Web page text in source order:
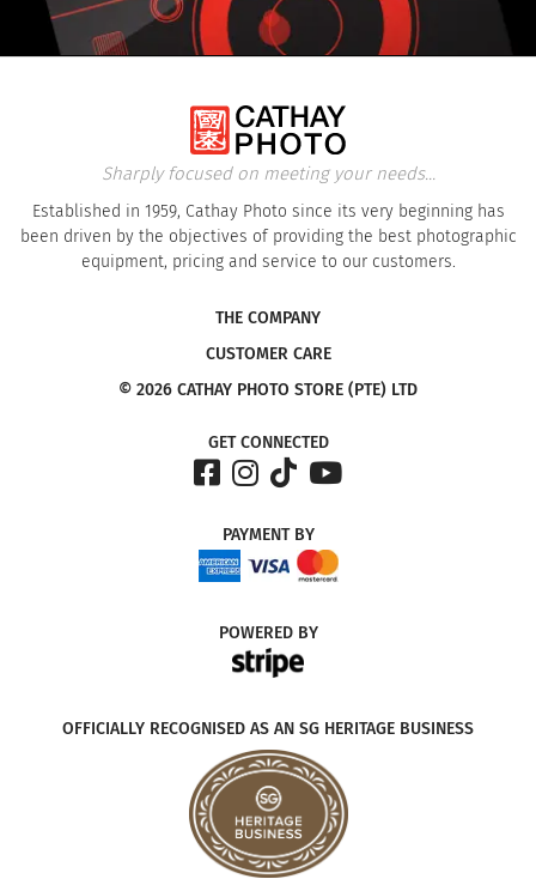
Sharply focused on meeting your needs...
Established in 1959, Cathay Photo since its very beginning has
been driven by the objectives of providing the best photographic
equipment, pricing and service to our customers.
THE COMPANY
CUSTOMER CARE
© 2026 CATHAY PHOTO STORE (PTE) LTD
GET CONNECTED
PAYMENTBY
POWEREDBY
OFFICIALLY RECOGNISED AS AN SG HERITAGE BUSINESS